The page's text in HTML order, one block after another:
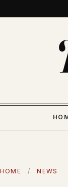
HOME / NEWS